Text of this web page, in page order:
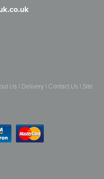
Us | Delivery | Contact Us | Site